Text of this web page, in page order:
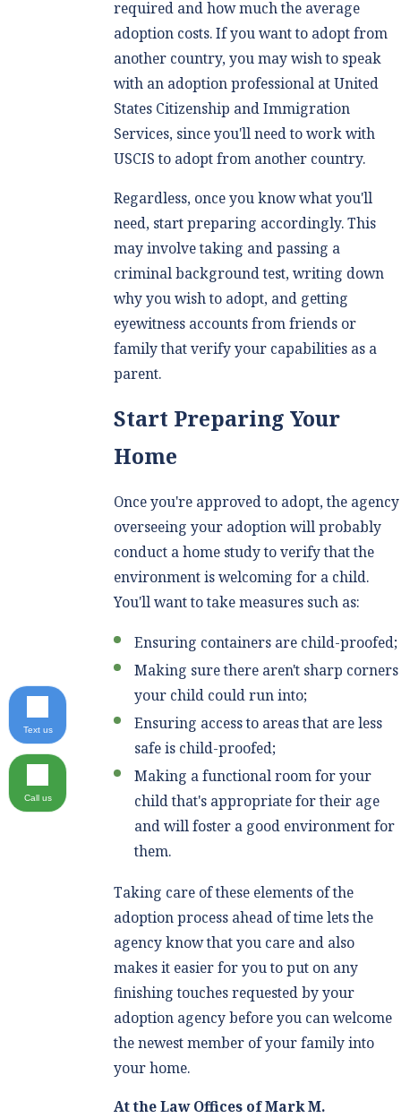
required and how much the average
adoption costs. If you want to adopt from
another country, you may wish to speak
with an adoption professional at United
States Citizenship and Immigration
Services, since you'll need to work with
USCIS to adopt from another country.
Regardless, once you know what you'll
need, start preparing accordingly. This
may involve taking and passing a
criminal background test, writing down
why you wish to adopt, and getting
eyewitness accounts from friends or
family that verify your capabilities as a
parent.
Start Preparing Your
Home
Once you're approved to adopt, the agency
overseeing your adoption will probably
conduct a home study to verify that the
environment is welcoming for a child.
You'll want to take measures such as:
Ensuring containers are child-proofed;
Making sure there aren't sharp corners
your child could run into;
Ensuring access to areas that are less
safe is child-proofed;
Making a functional room for your
child that's appropriate for their age
and will foster a good environment for
them.
Taking care of these elements of the
adoption process ahead of time lets the
agency know that you care and also
makes it easier for you to put on any
finishing touches requested by your
adoption agency before you can welcome
the newest member of your family into
your home.
At the Law Offices of Mark M.
Text us
Call us